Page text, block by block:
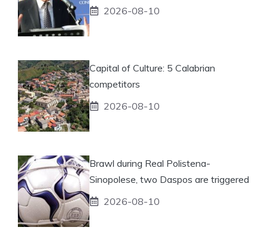
2026-08-10
Capital of Culture: 5 Calabrian
competitors
2026-08-10
Brawl during Real Polistena-
Sinopolese, two Daspos are triggered
2026-08-10